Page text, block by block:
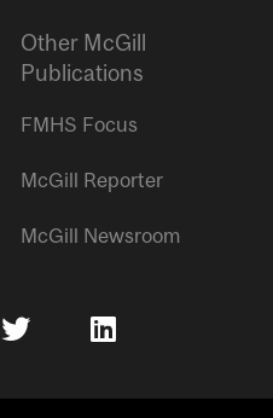
Other McGill
Publications
FMHS Focus
McGill Reporter
McGill Newsroom